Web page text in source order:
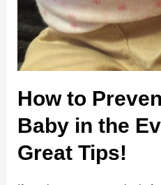
How to
Baby in the
Great Tips!